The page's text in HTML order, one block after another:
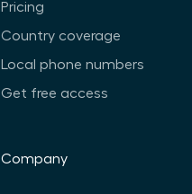
Pricing
Country coverage
Local phone numbers
Get free access
Company